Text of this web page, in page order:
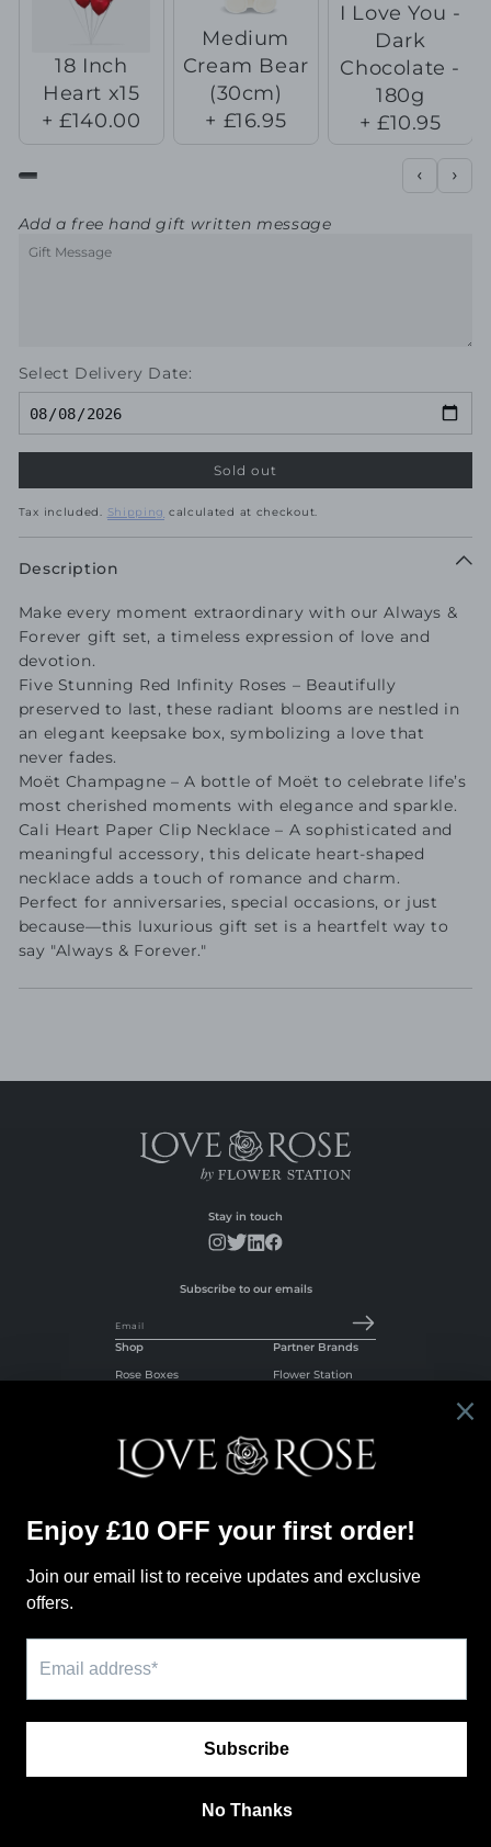
18 Inch
Heart x15
+ £140.00
Medium
Cream Bear
(30cm)
+ £16.95
I Love You -
Dark
Chocolate -
180g
+ £10.95
Add a free hand gift written message
Select Delivery Date:
Sold out
Tax included. Shipping calculated at checkout.
Description
Make every moment extraordinary with our Always &
Forever gift set, a timeless expression of love and
devotion.
Five Stunning Red Infinity Roses – Beautifully
preserved to last, these radiant blooms are nestled in
an elegant keepsake box, symbolizing a love that
never fades.
Moët Champagne – A bottle of Moët to celebrate life’s
most cherished moments with elegance and sparkle.
Cali Heart Paper Clip Necklace – A sophisticated and
meaningful accessory, this delicate heart-shaped
necklace adds a touch of romance and charm.
Perfect for anniversaries, special occasions, or just
because—this luxurious gift set is a heartfelt way to
say "Always & Forever."
Stay in touch
Subscribe to our emails
Email
Shop
Rose Boxes
Flowers
Pink Roses
Partner Brands
Flower Station
Flower School
Online
Flower School
Information
Search
FAQ
Our Policies
Subscription